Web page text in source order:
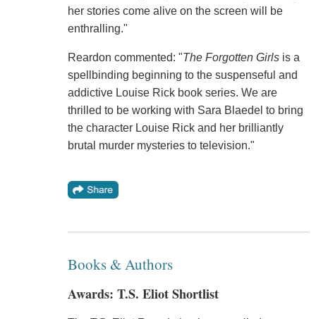
her stories come alive on the screen will be
enthralling."
Reardon commented: "The Forgotten Girlsis a
spellbinding beginning to the suspenseful and
addictive Louise Rick book series. We are
thrilled to be working with Sara Blaedel to bring
the character Louise Rick and her brilliantly
brutal murder mysteries to television."
Books & Authors
Awards: T.S. Eliot Shortlist